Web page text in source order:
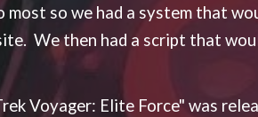
so we had a system that
We then had a script that
Voyager: Elite Force" was